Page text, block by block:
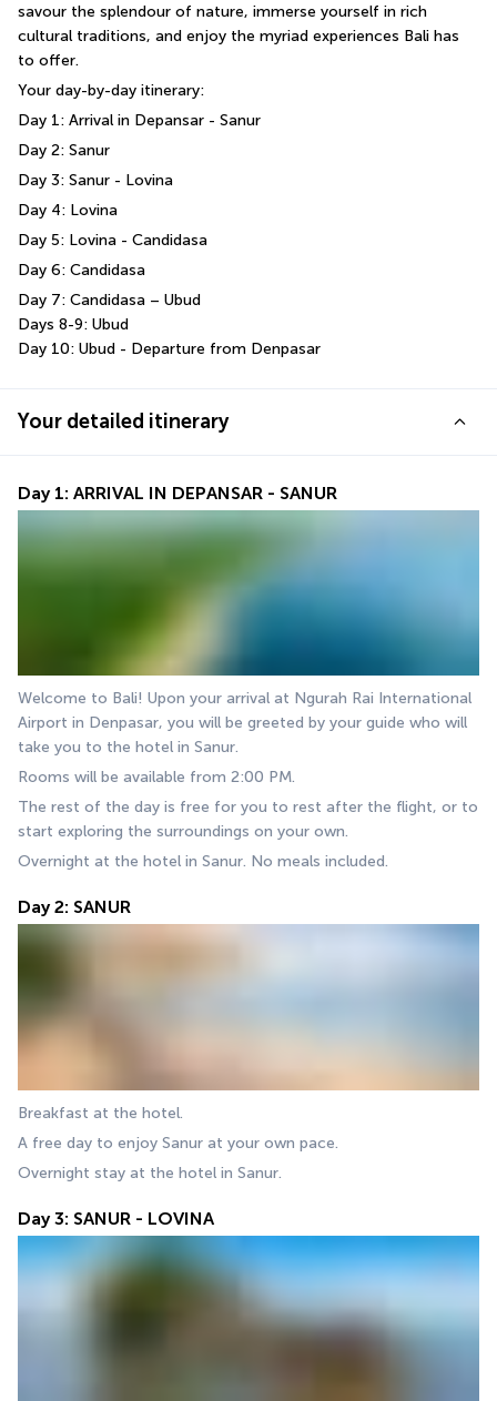
savour the splendour of nature, immerse yourself in rich
cultural traditions, and enjoy the myriad experiences Bali has
to offer.
Your day-by-day itinerary:
Day 1: Arrival in Depansar - Sanur
Day 2: Sanur
Day 3: Sanur - Lovina
Day 4: Lovina
Day 5: Lovina - Candidasa
Day 6: Candidasa
Day 7: Candidasa – Ubud
Days 8-9: Ubud
Day 10: Ubud - Departure from Denpasar
Your detailed itinerary
Day 1: ARRIVAL IN DEPANSAR - SANUR
Welcome to Bali! Upon your arrival at Ngurah Rai International
Airport in Denpasar, you will be greeted by your guide who will
take you to the hotel in Sanur.
Rooms will be available from 2:00 PM.
The rest of the day is free for you to rest after the flight, or to
start exploring the surroundings on your own.
Overnight at the hotel in Sanur. No meals included.
Day 2: SANUR
Breakfast at the hotel.
A free day to enjoy Sanur at your own pace.
Overnight stay at the hotel in Sanur.
Day 3: SANUR - LOVINA